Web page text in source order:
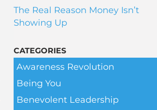
The Real Reason Money Isn’t
Showing Up
CATEGORIES
Awareness Revolution
Being You
Benevolent Leadership